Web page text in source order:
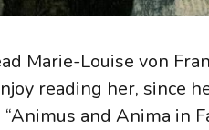
Marie-Louise von
reading her, since
and Anima in